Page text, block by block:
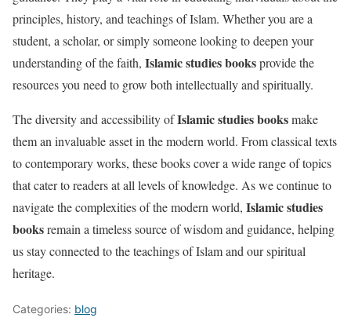
principles, history, and teachings of Islam. Whether you are a
student, a scholar, or simply someone looking to deepen your
understanding of the faith, Islamic studies booksprovide the
resources you need to grow both intellectually and spiritually.
The diversity and accessibility ofIslamic studies booksmake
them an invaluable asset in the modern world. From classical texts
to contemporary works, these books cover a wide range of topics
that cater to readers at all levels of knowledge. As we continue to
navigate the complexities of the modern world, Islamic studies
booksremain a timeless source of wisdom and guidance, helping
us stay connected to the teachings of Islam and our spiritual
heritage.
Categories: blog